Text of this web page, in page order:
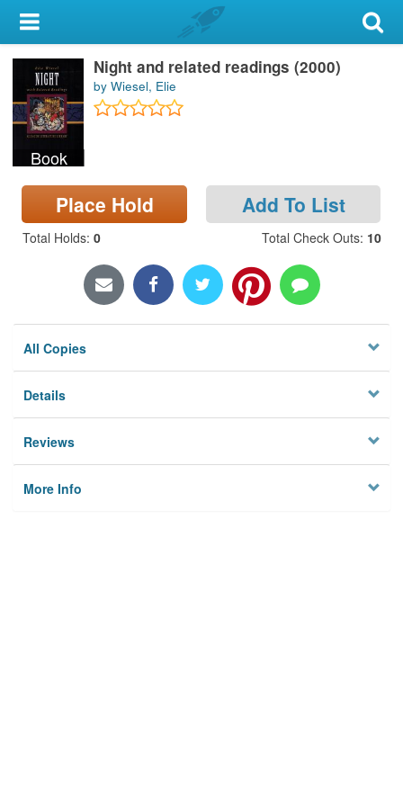
My Account
Library Card
Sign In
Search
Locations & Hours
Privacy
Book
Night and related readings (2000)
by Wiesel, Elie
Place Hold Add To List
Total Holds: 0 Total Check Outs: 10
All Copies
Details
Reviews
More Info